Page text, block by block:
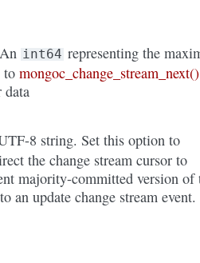
int64 representing the
tomongoc_change_stream_next()
8 string. Set this option to
the change stream cursor to
majority-committed version of
an update change stream event.